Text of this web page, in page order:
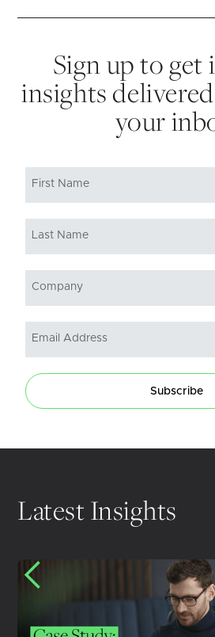
Sign up to
insights
your
Subscribe
Latest Insights